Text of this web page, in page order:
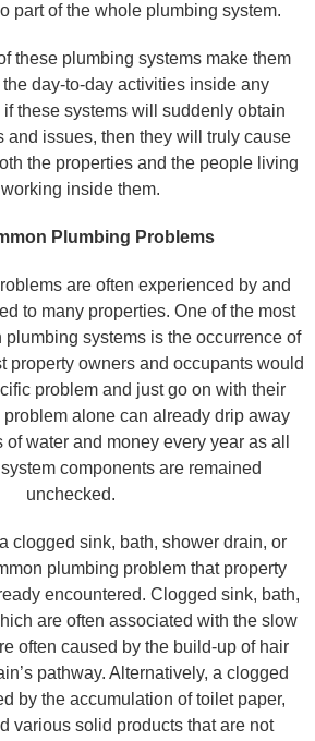
part of the whole plumbing system.
these plumbing systems make them
day-to-day activities inside any
if these systems will suddenly obtain
and issues, then they will truly cause
the properties and the people living
inside them.
Plumbing Problems
are often experienced by and
to many properties. One of the most
systems is the occurrence of
property owners and occupants would
problem and just go on with their
problem alone can already drip away
water and money every year as all
components are remained
unchecked.
clogged sink, bath, shower drain, or
plumbing problem that property
encountered. Clogged sink, bath,
are often associated with the slow
often caused by the build-up of hair
pathway. Alternatively, a clogged
by the accumulation of toilet paper,
various solid products that are not